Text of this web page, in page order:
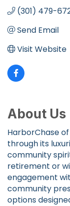
(301) 479-
Send Email
Visit Website
About Us
HarborChase
through its
community
retirement or
engagement
community
options